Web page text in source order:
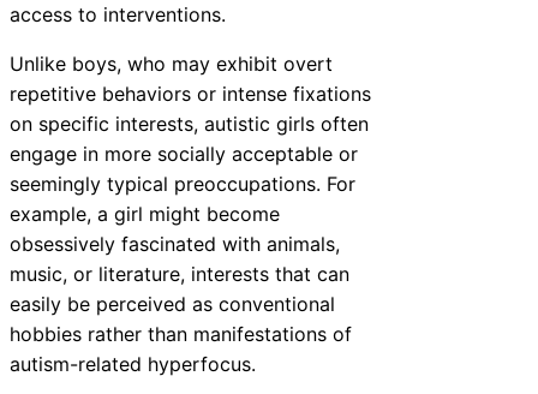
access to interventions.
Unlike boys, who may exhibit overt
repetitive behaviors or intense fixations
on specific interests, autistic girls often
engage in more socially acceptable or
seemingly typical preoccupations. For
example, a girl might become
obsessively fascinated with animals,
music, or literature, interests that can
easily be perceived as conventional
hobbies rather than manifestations of
autism-related hyperfocus.